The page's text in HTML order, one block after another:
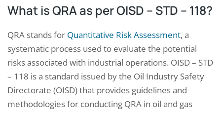
What is QRA as per OISD – STD – 118?
QRA stands for Quantitative Risk Assessment, a
systematic process used to evaluate the potential
risks associated with industrial operations. OISD – STD
– 118 is a standard issued by the Oil Industry Safety
Directorate (OISD) that provides guidelines and
methodologies for conducting QRA in oil and gas